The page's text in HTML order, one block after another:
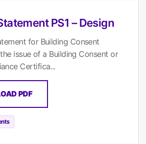
PS1 – Design
for Building Consent
issue of a Building Consent or
Certifica...
PDF